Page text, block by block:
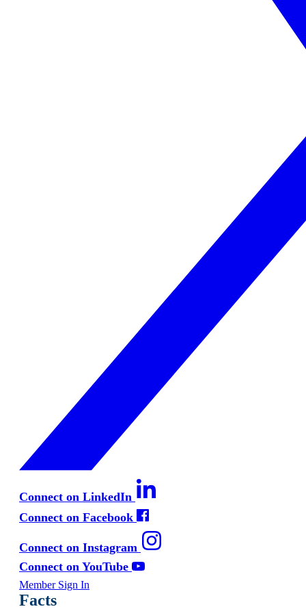
Connect on LinkedIn
Connect on Facebook
Connect on Instagram
Connect on YouTube
Member Sign In
Facts